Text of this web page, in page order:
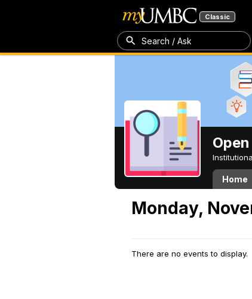
Classic
Search / Ask
Home
Monday,
There are no events to display.